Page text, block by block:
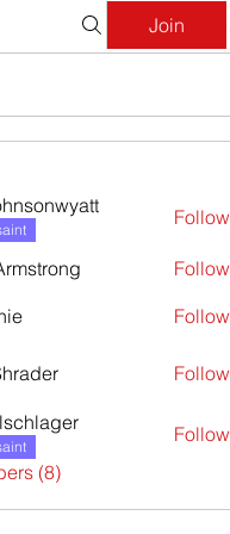
Join
Follow
Follow
Follow
Follow
Follow
(8)